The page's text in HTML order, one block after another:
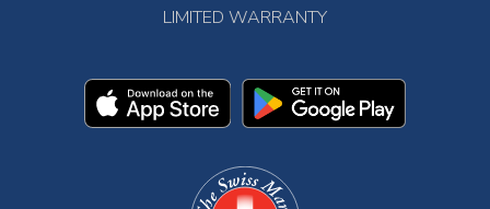
LIMITED WARRANTY